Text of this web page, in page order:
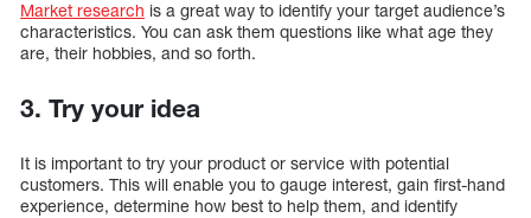
Market research is a great way to identify your target audience’s
characteristics. You can ask them questions like what age they
are, their hobbies, and so forth.
3. Try your idea
It is important to try your product or service with potential
customers. This will enable you to gauge interest, gain first-hand
experience, determine how best to help them, and identify